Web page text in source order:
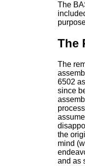
The
The
The
6502
since
the
mind
and as